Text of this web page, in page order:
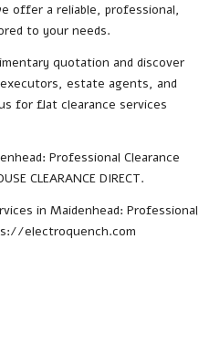
offer a reliable, professional,
to your needs.
quotation and discover
estate agents, and
for flat clearance services
Professional Clearance
CLEARANCE DIRECT.
in Maidenhead: Professional
electroquench.com